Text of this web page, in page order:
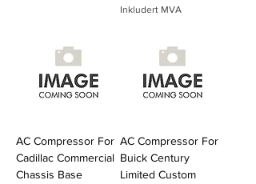
Inkludert MVA
AC Compressor For
Cadillac Commercial
Chassis Base
AC Compressor For
Buick Century
Limited Custom